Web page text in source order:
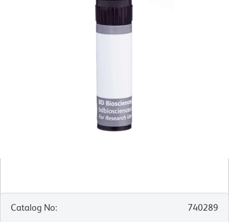
Catalog No:
740289